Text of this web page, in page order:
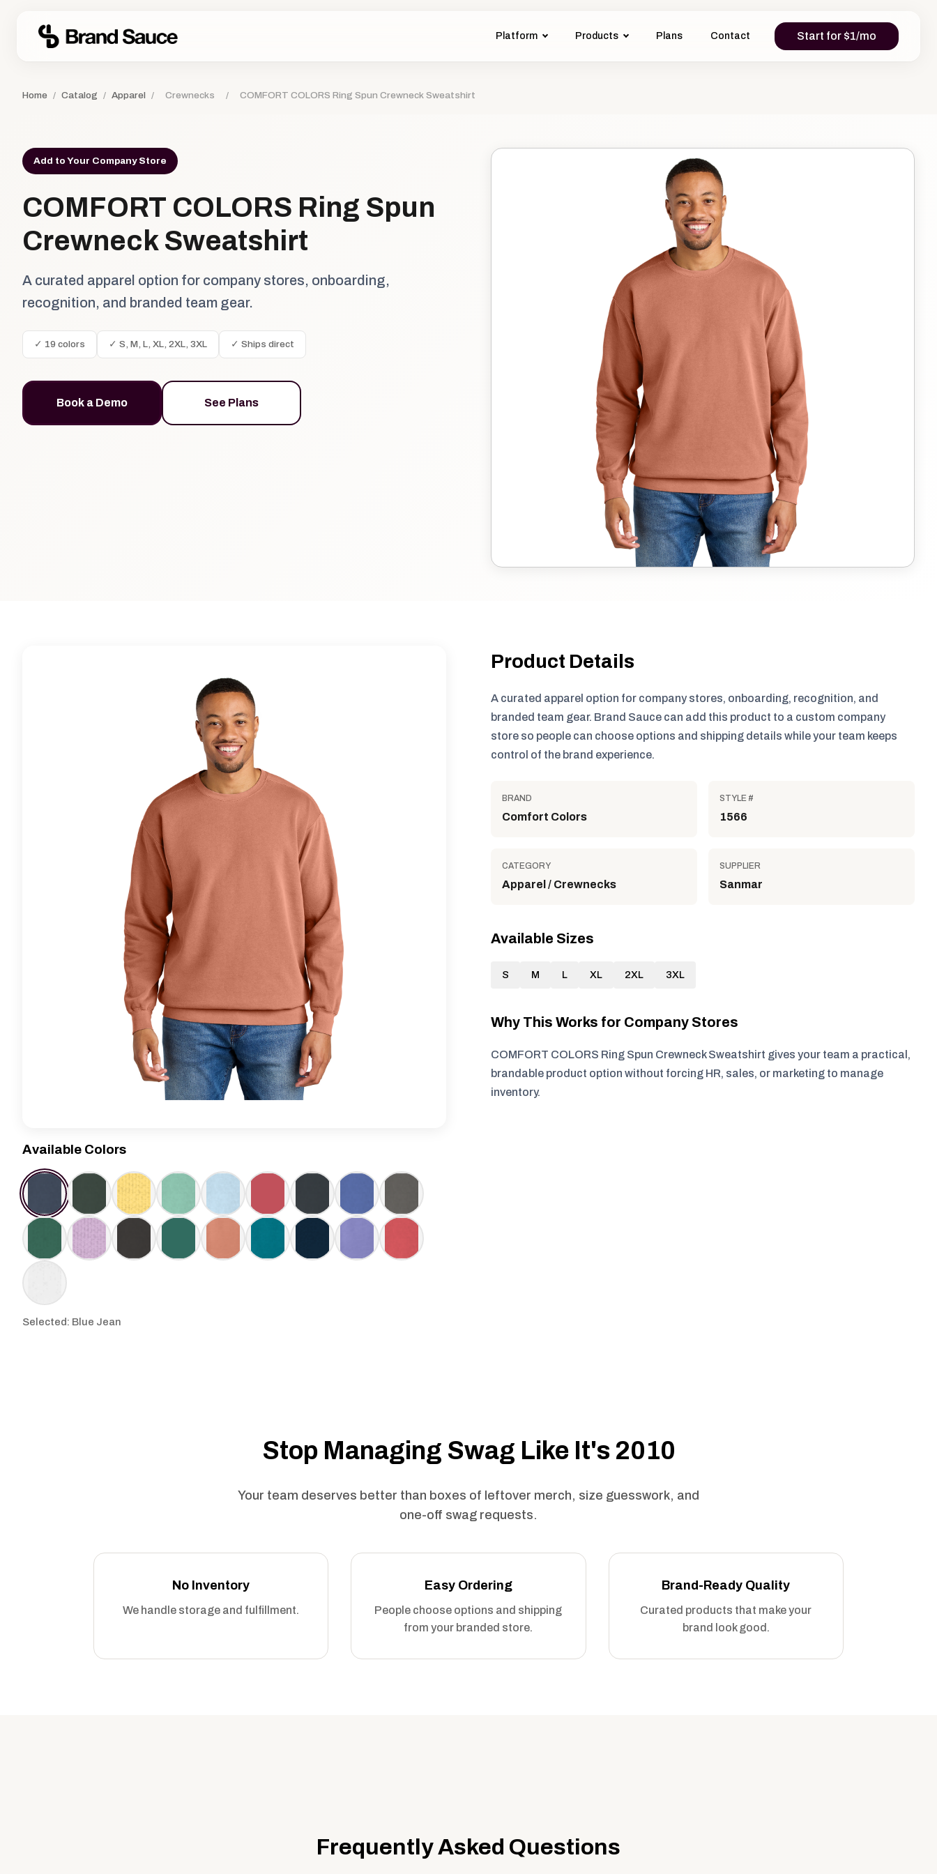
Platform Products Plans Contact Start for $1/mo
Home / Catalog / Apparel / Crewnecks / COMFORT COLORS Ring Spun Crewneck Sweatshirt
Add to Your Company Store
COMFORT COLORS Ring Spun
Crewneck Sweatshirt
A curated apparel option for company stores, onboarding,
recognition, and branded team gear.
✓ 19 colors ✓ S, M, L, XL, 2XL, 3XL ✓ Ships direct
Book a Demo See Plans
Available Colors
Selected: Blue Jean
Product Details
A curated apparel option for company stores, onboarding, recognition, and
branded team gear. Brand Sauce can add this product to a custom company
store so people can choose options and shipping details while your team keeps
control of the brand experience.
BRAND
Comfort Colors
STYLE #
1566
CATEGORY
Apparel / Crewnecks
SUPPLIER
Sanmar
Available Sizes
S M L XL 2XL 3XL
Why This Works for Company Stores
COMFORT COLORS Ring Spun Crewneck Sweatshirt gives your team a practical,
brandable product option without forcing HR, sales, or marketing to manage
inventory.
Stop Managing Swag Like It's 2010
Your team deserves better than boxes of leftover merch, size guesswork, and
one-off swag requests.
No Inventory
We handle storage and fulfillment.
Easy Ordering
People choose options and shipping
from your branded store.
Brand-Ready Quality
Curated products that make your
brand look good.
Frequently Asked Questions